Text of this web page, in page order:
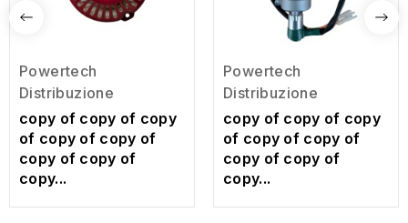
Powertech
Distribuzione
copy of copy of copy
of copy of copy of
copy of copy of
copy...
Powertech
Distribuzione
copy of copy of copy
of copy of copy of
copy of copy of
copy...